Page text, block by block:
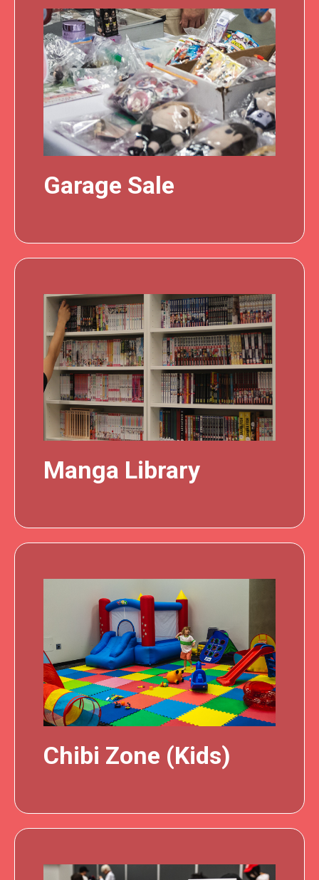
Garage Sale
Manga Library
Chibi Zone (Kids)